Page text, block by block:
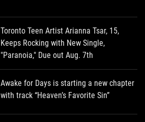
Toronto Teen Artist Arianna Tsar, 15,
Keeps Rocking with New Single,
"Paranoia," Due out Aug. 7th
Awake for Days is starting a new chapter
with track “Heaven’s Favorite Sin”